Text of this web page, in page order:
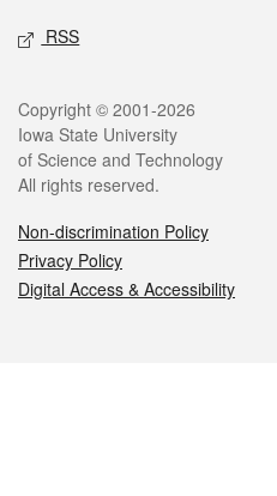
RSS
Legal
Copyright © 2001-2026
Iowa State University
of Science and Technology
All rights reserved.
Non-discrimination Policy
Privacy Policy
Digital Access & Accessibility